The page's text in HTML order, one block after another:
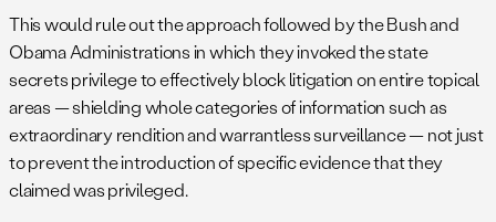
This would rule out the approach followed by the Bush and
Obama Administrations in which they invoked the state
secrets privilege to effectively block litigation on entire topical
areas — shielding whole categories of information such as
extraordinary rendition and warrantless surveillance — not just
to prevent the introduction of specific evidence that they
claimed was privileged.